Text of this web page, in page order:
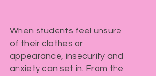
When students feel unsure
of their clothes or
appearance, insecurity and
anxiety can set in. From the